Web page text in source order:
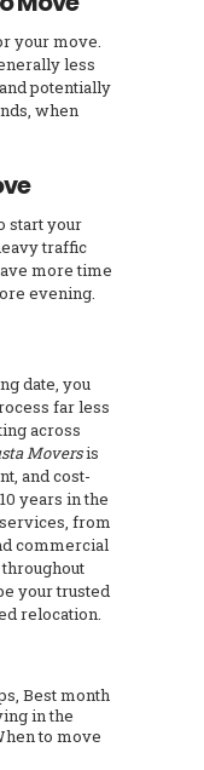
your move.
less
potentially
when
start your
traffic
more time
evening.
date, you
far less
across
Moversis
and cost-
years in the
from
commercial
your trusted
relocation.
,Best month
in the
to move